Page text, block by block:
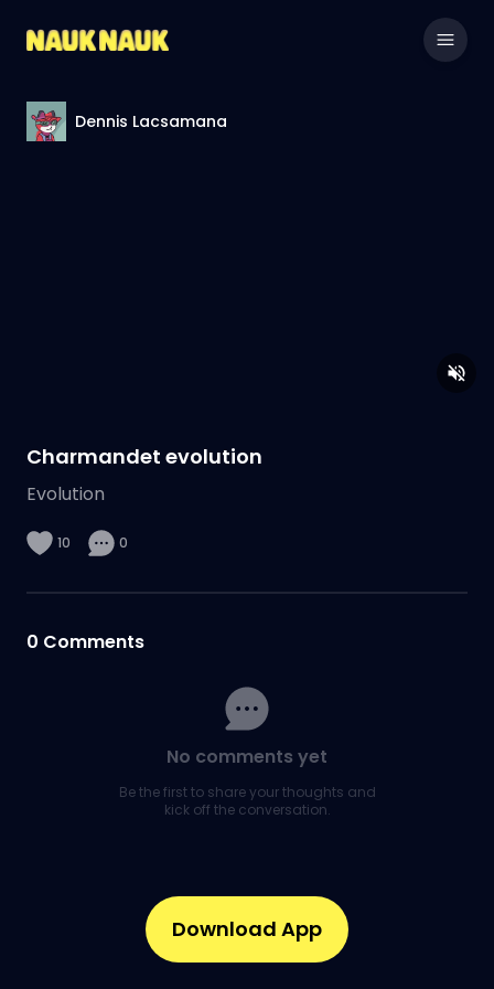
Dennis Lacsamana
Charmandet evolution
Evolution
10 0
0 Comments
No comments yet
Be the first to share your thoughts and
kick off the conversation.
Download App